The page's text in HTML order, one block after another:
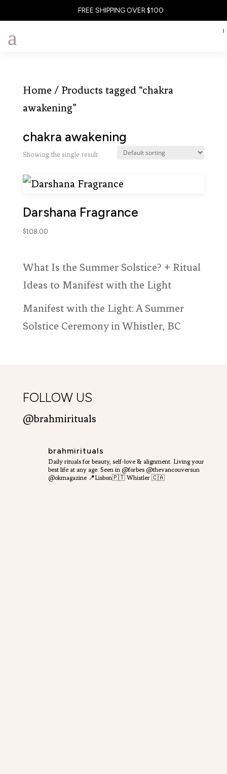
FREE SHIPPING OVER $100
Home / Products tagged “chakra
awakening”
chakra awakening
Showing the single result
Darshana Fragrance
$108.00
What Is the Summer Solstice? + Ritual
Ideas to Manifest with the Light
Manifest with the Light: A Summer
Solstice Ceremony in Whistler, BC
FOLLOW US
@brahmirituals
brahmirituals
Daily rituals for beauty, self-love & alignment. Living your
best life at any age. Seen in @forbes @thevancouversun
@okmagazine📍Lisbon🇵🇹 Whistler 🇨🇦